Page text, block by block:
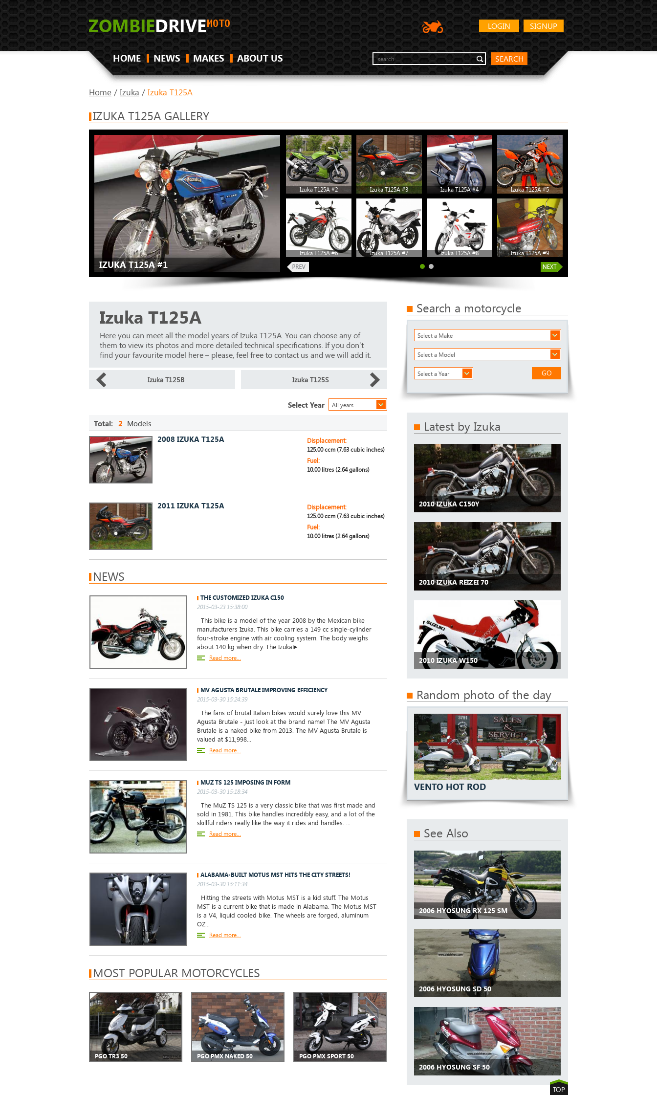
SIGNUP
LOGIN
HOME NEWS MAKES ABOUT US SEARCH
Home / Izuka / Izuka T125A
IZUKA T125A GALLERY
IZUKA T125A #1
Izuka T125A #2 Izuka T125A #3 Izuka T125A #4 Izuka T125A #5
Izuka T125A #6 Izuka T125A #7 Izuka T125A #8 Izuka T125A #9
Izuka T125A
Here you can meet all the model years of Izuka T125A. You can choose any of
them to view its photos and more detailed technical specifications. If you don’t
find your favourite model here – please, feel free to contact us and we will add it.
Izuka T125B Izuka T125S
All years
Select Year
Total: 2 Models
2008 IZUKA T125A
Displacement:
125.00 ccm (7.63 cubic inches)
Fuel:
10.00 litres (2.64 gallons)
2011 IZUKA T125A Displacement:
125.00 ccm (7.63 cubic inches)
Fuel:
10.00 litres (2.64 gallons)
NEWS
THE CUSTOMIZED IZUKA C150
2015-03-23 15:38:00
This bike is a model of the year 2008 by the Mexican bike
manufacturers Izuka. This bike carries a 149 cc single-cylinder
four-stroke engine with air cooling system. The body weighs
about 140 kg when dry. The Izuka►
Read more...
MV AGUSTA BRUTALE IMPROVING EFFICIENCY
2015-03-30 15:24:39
The fans of brutal Italian bikes would surely love this MV
Agusta Brutale - just look at the brand name! The MV Agusta
Brutale is a naked bike from 2013. The MV Agusta Brutale is
valued at $11,998...
Read more...
MUZ TS 125 IMPOSING IN FORM
2015-03-30 15:18:34
The MuZ TS 125 is a very classic bike that was first made and
sold in 1981. This bike handles incredibly easy, and a lot of the
skillful riders really like the way it rides and handles. ...
Read more...
ALABAMA-BUILT MOTUS MST HITS THE CITY STREETS!
2015-03-30 15:11:34
Hitting the streets with Motus MST is a kid stuff. The Motus
MST is a current bike that is made in Alabama. The Motus MST
is a V4, liquid cooled bike. The wheels are forged, aluminum
OZ...
Read more...
MOST POPULAR MOTORCYCLES
PGO TR3 50 PGO PMX NAKED 50 PGO PMX SPORT 50
Search a motorcycle
Select a Make
Select a Model
Select a Year GO
Latest by Izuka
2010 IZUKA C150Y
2010 IZUKA REIZEI 70
2010 IZUKA W150
Random photo of the day
VENTO HOT ROD
See Also
2006 HYOSUNG RX 125 SM
2006 HYOSUNG SD 50
2006 HYOSUNG SF 50
TOP